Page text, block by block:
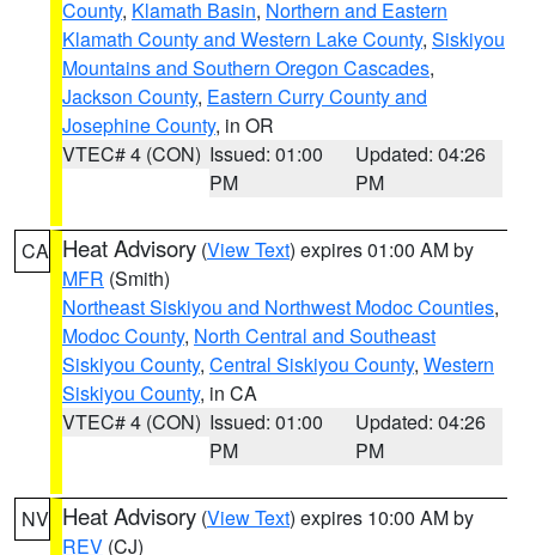
County, Klamath Basin, Northern and Eastern
Klamath County and Western Lake County, Siskiyou
Mountains and Southern Oregon Cascades,
Jackson County, Eastern Curry County and
Josephine County, in OR
VTEC# 4 (CON) Issued: 01:00
PM
Updated: 04:26
PM
CA Heat Advisory (View Text) expires 01:00 AM by
MFR (Smith)
Northeast Siskiyou and Northwest Modoc Counties,
Modoc County, North Central and Southeast
Siskiyou County, Central Siskiyou County, Western
Siskiyou County, in CA
VTEC# 4 (CON) Issued: 01:00
PM
Updated: 04:26
PM
NV Heat Advisory (View Text) expires 10:00 AM by
REV (CJ)